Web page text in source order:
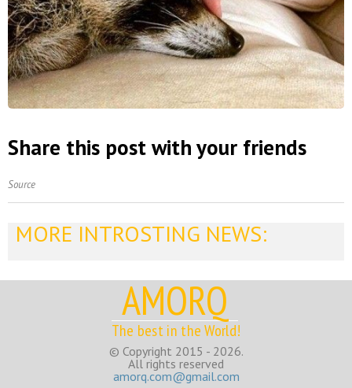
Share this post with your friends
Source
MORE INTROSTING NEWS:
AMORQ
The best in the World!
© Copyright 2015 - 2026.
All rights reserved
amorq.com@gmail.com